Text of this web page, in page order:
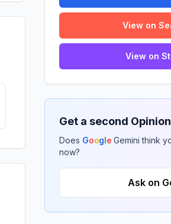
View on
View on
Get a second Opinion
Does Google Gemini think
now?
Ask on